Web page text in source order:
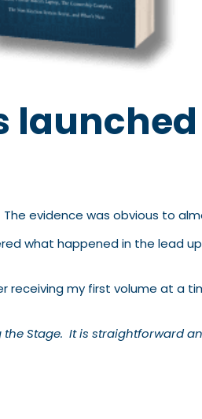
evidence was obvious to
what happened in the lead
receiving my first volume at a
Stage. It is straightforward